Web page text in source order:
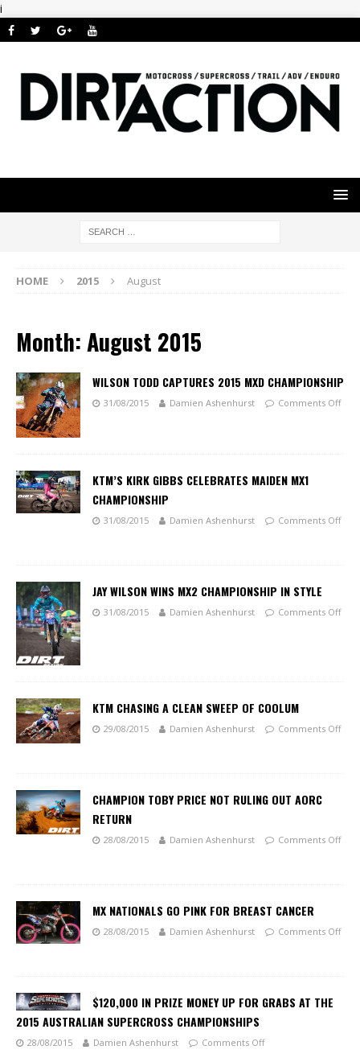
i
HOME 2015 August
Month: August 2015
WILSON TODD CAPTURES 2015 MXD CHAMPIONSHIP
31/08/2015 Damien Ashenhurst Comments Off
KTM’S KIRK GIBBS CELEBRATES MAIDEN MX1
CHAMPIONSHIP
31/08/2015 Damien Ashenhurst Comments Off
JAY WILSON WINS MX2 CHAMPIONSHIP IN STYLE
31/08/2015 Damien Ashenhurst Comments Off
KTM CHASING A CLEAN SWEEP OF COOLUM
29/08/2015 Damien Ashenhurst Comments Off
CHAMPION TOBY PRICE NOT RULING OUT AORC
RETURN
28/08/2015 Damien Ashenhurst Comments Off
MX NATIONALS GO PINK FOR BREAST CANCER
28/08/2015 Damien Ashenhurst Comments Off
$120,000 IN PRIZE MONEY UP FOR GRABS AT THE
2015 AUSTRALIAN SUPERCROSS CHAMPIONSHIPS
28/08/2015 Damien Ashenhurst Comments Off